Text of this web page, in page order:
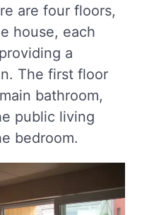
are four floors,
house, each
a
The first floor
bathroom,
public living
bedroom.